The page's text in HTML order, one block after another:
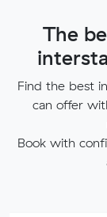
The
Find the best
can offer
Book with